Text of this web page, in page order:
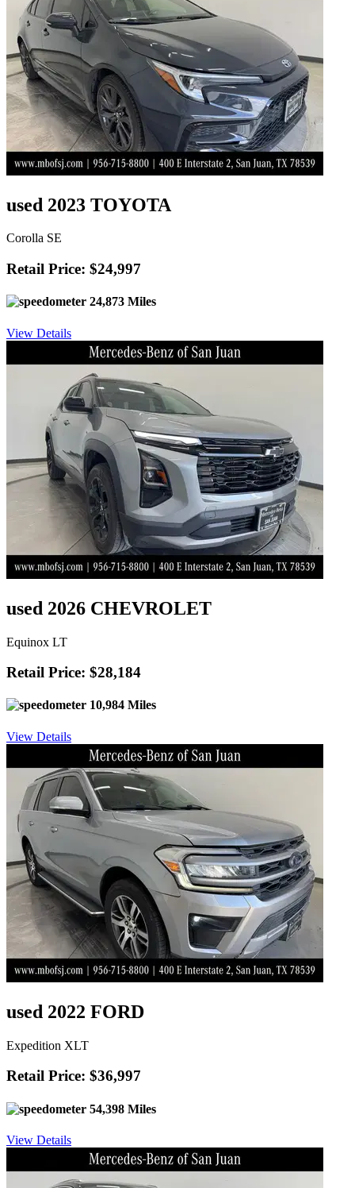
used 2023 TOYOTA
Corolla SE
Retail Price: $24,997
24,873 Miles
View Details
used 2026 CHEVROLET
Equinox LT
Retail Price: $28,184
10,984 Miles
View Details
used 2022 FORD
Expedition XLT
Retail Price: $36,997
54,398 Miles
View Details